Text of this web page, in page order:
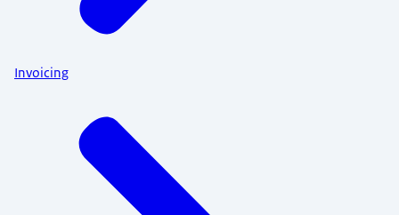
Invoicing